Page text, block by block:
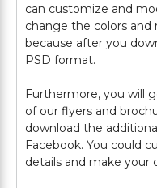
can customize and
change the colors
because after you
PSD format.
Furthermore, you will
of our flyers and
download the
Facebook. You could
details and make your